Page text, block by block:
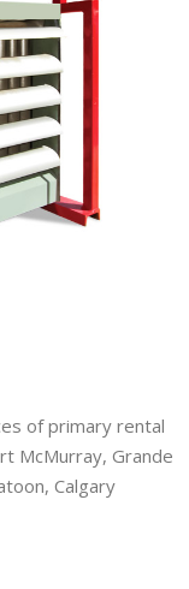
of primary rental
McMurray, Grande
Calgary